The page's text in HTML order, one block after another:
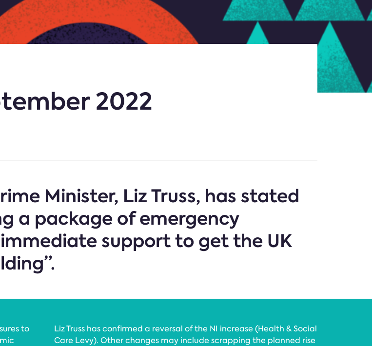
2022
Minister, Liz Truss, has stated
a package of emergency
support to get the UK
to
Liz Truss has confirmed a reversal of the NI increase (Health & Social
Care Levy). Other changes may include scrapping the planned rise